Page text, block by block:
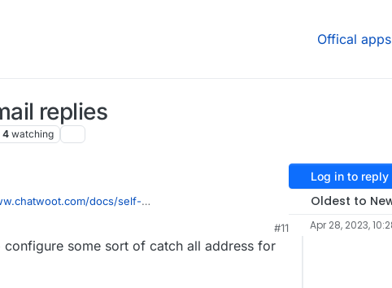
Offical apps
replies
4 watching
docs/self-
variable
will have a replyto: in the following format reply+
#11
some sort of catch all address for
Log in to reply
Oldest to
Apr 28, 2023,